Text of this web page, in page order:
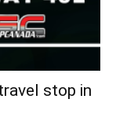
stop in